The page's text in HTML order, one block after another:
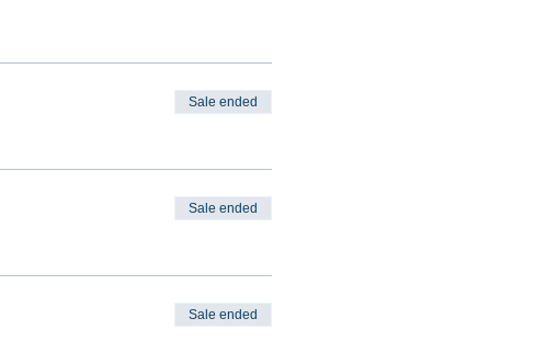
Sale ended
Sale ended
Sale ended